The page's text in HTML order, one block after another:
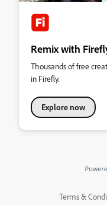
Remix with
Thousands of free
in Firefly.
Explore now
Terms &